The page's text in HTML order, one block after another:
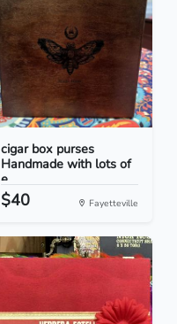
cigar box purses
Handmade with lots of
e...
$40 Fayetteville